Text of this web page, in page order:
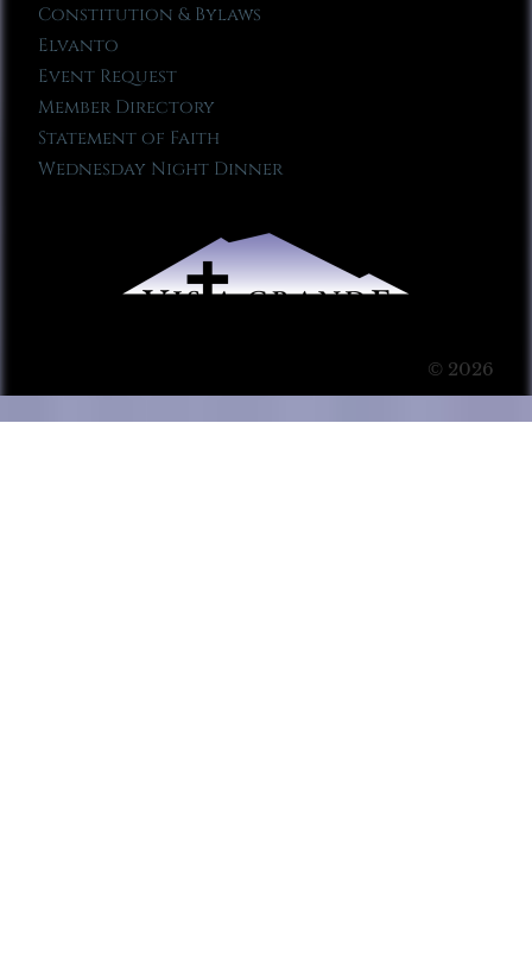
Constitution & Bylaws
Elvanto
Event Request
Member Directory
Statement of Faith
Wednesday Night Dinner
© 2026